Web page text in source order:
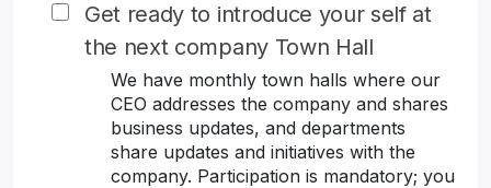
Get ready to introduce your self at
the next company Town Hall
We have monthly town halls where our
CEO addresses the company and shares
business updates, and departments
share updates and initiatives with the
company. Participation is mandatory; you